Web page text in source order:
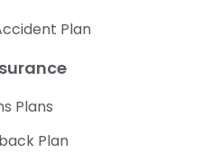
Plan
Plans
Plan